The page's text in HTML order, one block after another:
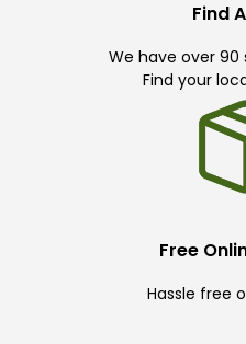
Find
We have over 90
Find your
Free
Hassle free